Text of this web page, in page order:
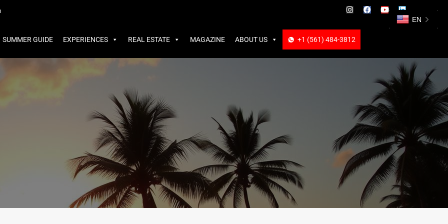
GUIDE
+1 (561) 484-3812
SUMMER GUIDE EXPERIENCES REAL ESTATE MAGAZINE ABOUT US +1 (561) 484-3812
EN